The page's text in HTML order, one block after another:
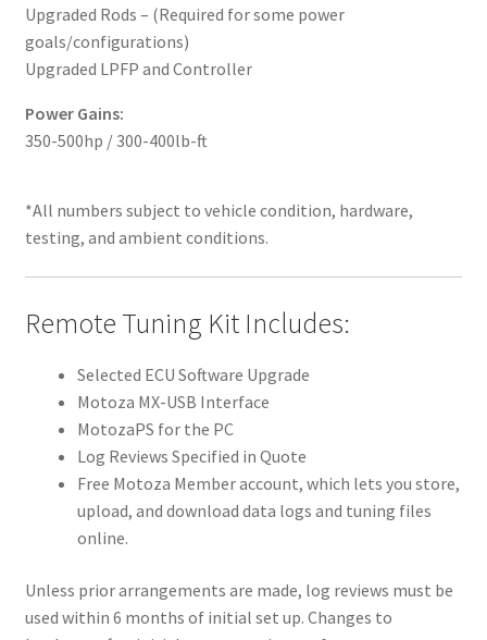
Upgraded Rods – (Required for some power
goals/configurations)
Upgraded LPFP and Controller
Power Gains:
350-500hp / 300-400lb-ft
*All numbers subject to vehicle condition, hardware,
testing, and ambient conditions.
Remote Tuning Kit Includes:
Selected ECU Software Upgrade
Motoza MX-USB Interface
MotozaPS for the PC
Log Reviews Specified in Quote
Free Motoza Member account, which lets you store,
upload, and download data logs and tuning files
online.
Unless prior arrangements are made, log reviews must be
used within 6 months of initial set up. Changes to